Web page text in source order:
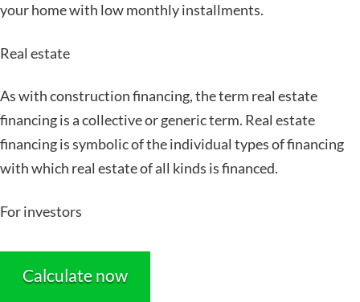
your home with low monthly installments.
Real estate
As with construction financing, the term real estate
financing is a collective or generic term. Real estate
financing is symbolic of the individual types of financing
with which real estate of all kinds is financed.
For investors
Calculate now